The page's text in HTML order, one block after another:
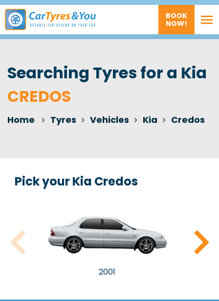
BOOK
NOW!
Searching Tyres for a Kia
CREDOS
Home Tyres Vehicles Kia Credos
Pick your Kia Credos
2001